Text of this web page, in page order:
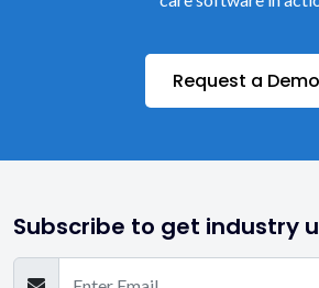
Request a Demo
Subscribe to get industry